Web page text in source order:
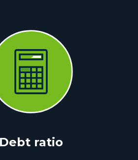
Debt ratio